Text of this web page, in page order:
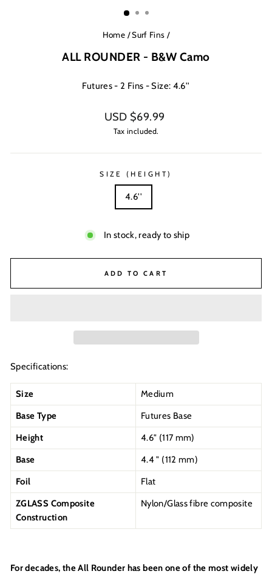
Home / Surf Fins /
ALL ROUNDER - B&W Camo
Futures - 2 Fins - Size: 4.6''
Regular
price
USD $69.99
Tax included.
SIZE (HEIGHT)
4.6''
In stock, ready to ship
ADD TO CART
Specifications:
Size
Medium
Base Type
Futures Base
Height
4.6" (117 mm)
Base
4.4 " (112 mm)
Foil
Flat
ZGLASS Composite
Construction
Nylon/Glass fibre composite
For decades, the All Rounder has been one of the most widely